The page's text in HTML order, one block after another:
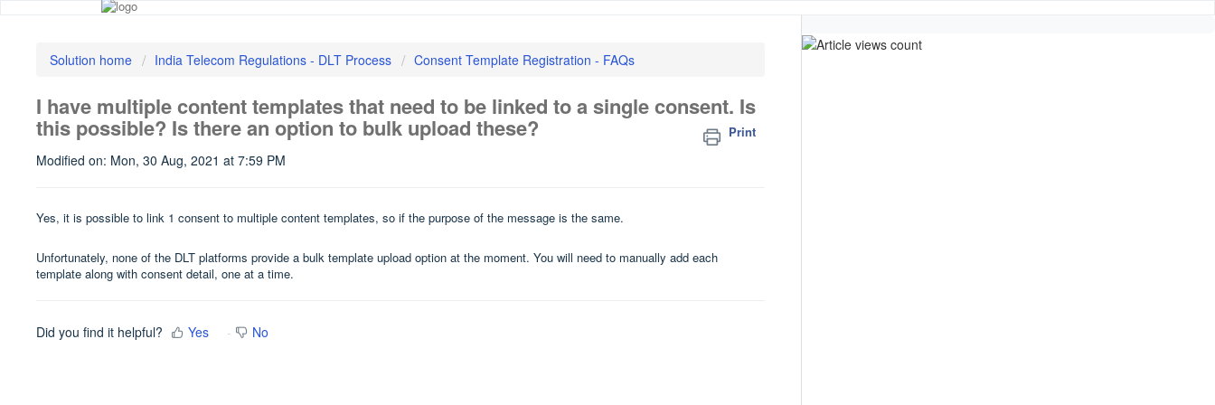
Solution home India Telecom Regulations - DLT Process Consent Template Registration - FAQs
I have multiple content templates that need to be linked to a single consent. Is
this possible? Is there an option to bulk upload these? Print
Modified on: Mon, 30 Aug, 2021 at 7:59 PM
Yes, it is possible to link 1 consent to multiple content templates, so if the purpose of the message is the same.
Unfortunately, none of the DLT platforms provide a bulk template upload option at the moment. You will need to manually add each
template along with consent detail, one at a time.
Did you find it helpful? Yes No